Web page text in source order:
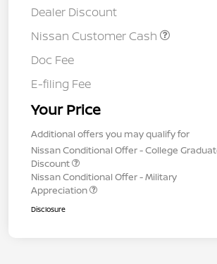
Dealer Discount
Nissan Customer Cash
Doc Fee
E-filing Fee
Your Price
Additional offers you may qualify for
Nissan Conditional Offer - College
Discount
Nissan Conditional Offer - Military
Appreciation
Disclosure